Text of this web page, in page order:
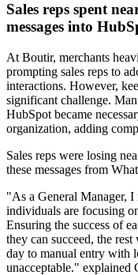
Sales reps spent
messages into
At Boutir, merchants
prompting sales reps to
interactions. However,
significant challenge.
HubSpot became
organization, adding
Sales reps were losing
these messages from
"As a General Manager, I
individuals are focusing
Ensuring the success of
they can succeed, the
day to manual entry with
unacceptable." explained